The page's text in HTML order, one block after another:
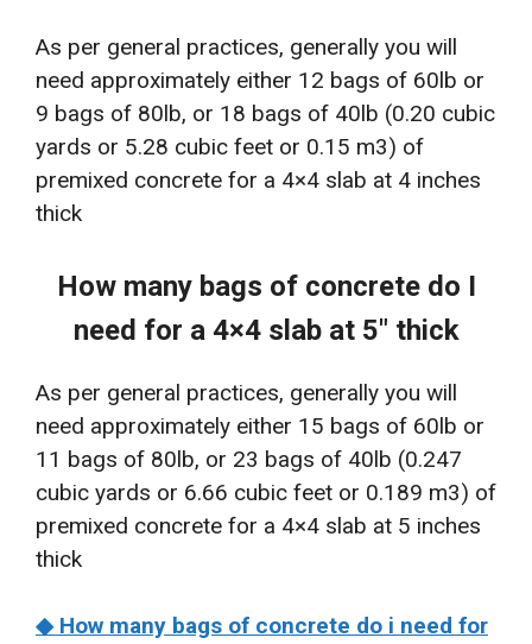
As per general practices, generally you will
need approximately either 12 bags of 60lb or
9 bags of 80lb, or 18 bags of 40lb (0.20 cubic
yards or 5.28 cubic feet or 0.15 m3) of
premixed concrete for a 4×4 slab at 4 inches
thick
How many bags of concrete do I
need for a 4×4 slab at 5″ thick
As per general practices, generally you will
need approximately either 15 bags of 60lb or
11 bags of 80lb, or 23 bags of 40lb (0.247
cubic yards or 6.66 cubic feet or 0.189 m3) of
premixed concrete for a 4×4 slab at 5 inches
thick
◆ How many bags of concrete do i need for